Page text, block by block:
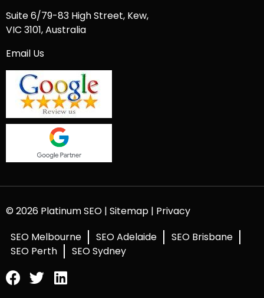
Suite 6/79-83 High Street, Kew,
VIC 3101, Australia
Email Us
© 2026 Platinum SEO | Sitemap | Privacy
SEO Melbourne
SEO Adelaide
SEO Brisbane
SEO Perth
SEO Sydney